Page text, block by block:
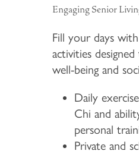
Engaging Senior
Fill your days with
activities
well-being and
Daily
Chi and
personal
Private and